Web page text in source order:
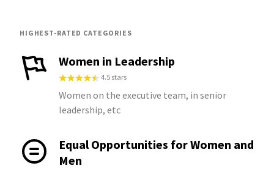
HIGHEST-RATED CATEGORIES
Women in Leadership
4.5 stars
Women on the executive team, in senior
leadership, etc
Equal Opportunities for Women and
Men